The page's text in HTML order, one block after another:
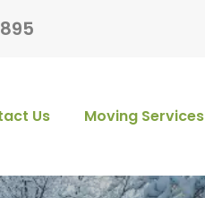
Us Moving Services